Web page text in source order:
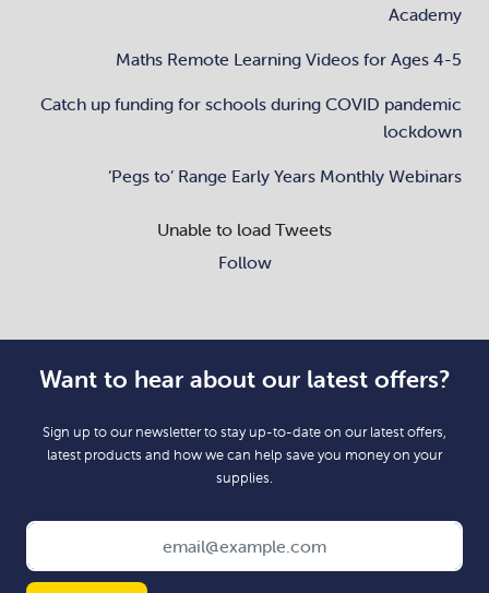
Academy
Maths Remote Learning Videos for Ages 4-5
Catch up funding for schools during COVID pandemic
lockdown
‘Pegs to’ Range Early Years Monthly Webinars
Unable to load Tweets
Follow
Want to hear about our latest offers?
Sign up to our newsletter to stay up-to-date on our latest offers,
latest products and how we can help save you money on your
supplies.